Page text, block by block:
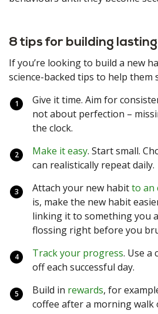
8 tips for building
If you’re looking to build a new
science-backed tips to help them
Give it time. Aim for
not about perfection –
the clock.
Make it easy. Start small.
can realistically repeat daily.
Attach your new habitto an
is, make the new habit
linking it to something you
flossing right before you
Track your progress. Use a
off each successful day.
Build in rewards, for
coffee after a morning walk